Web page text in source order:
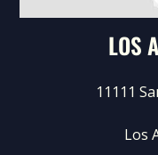
LOS
11111
Los